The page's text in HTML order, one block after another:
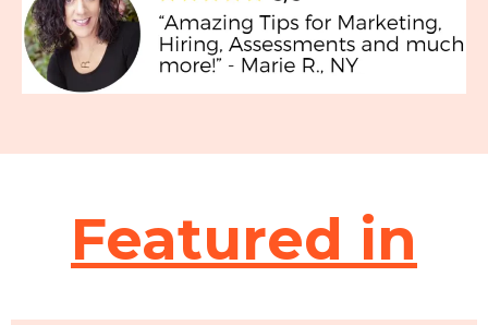
Featured in